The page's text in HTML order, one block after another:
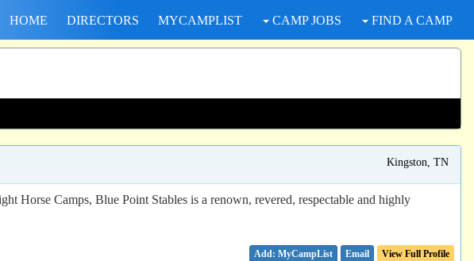
HOME DIRECTORS MYCAMPLIST CAMP JOBS FIND A CAMP
Kingston, TN
Horse Camps, Blue Point Stables is a renown, revered, respectable and highly
Email View Full Profile